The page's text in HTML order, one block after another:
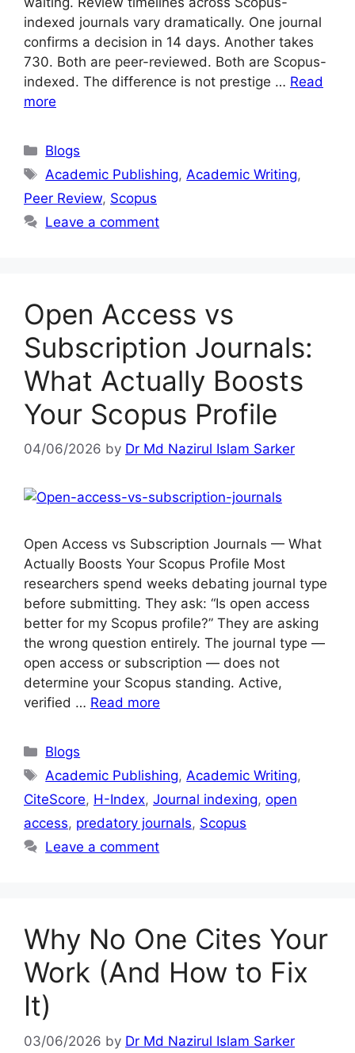
indexed journals vary dramatically. One journal
confirms a decision in 14 days. Another takes
730. Both are peer-reviewed. Both are Scopus-
indexed. The difference is not prestige … Read
more
Blogs
Academic Publishing, Academic Writing,
Peer Review, Scopus
Leave a comment
Open Access vs
Subscription Journals:
What Actually Boosts
Your Scopus Profile
04/06/2026 by Dr Md Nazirul Islam Sarker
Open Access vs Subscription Journals — What
Actually Boosts Your Scopus Profile Most
researchers spend weeks debating journal type
before submitting. They ask: “Is open access
better for my Scopus profile?” They are asking
the wrong question entirely. The journal type —
open access or subscription — does not
determine your Scopus standing. Active,
verified … Read more
Blogs
Academic Publishing,Academic Writing,
CiteScore, H-Index, Journal indexing, open
access, predatory journals, Scopus
Leave a comment
Why No One Cites Your
Work (And How to Fix
It)
03/06/2026 by Dr Md Nazirul Islam Sarker